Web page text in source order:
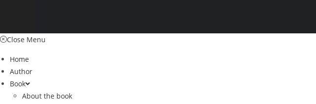
Close Menu
Home
Author
Book
About the book